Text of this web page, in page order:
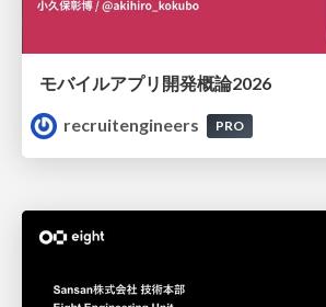
モバイルアプリ開発概論2026
recruitengineers
PRO